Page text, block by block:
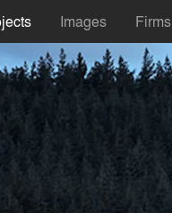
Images Firms